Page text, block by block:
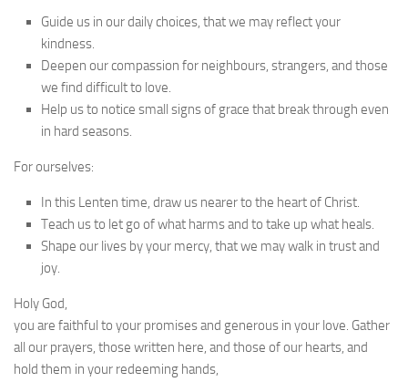
Guide us in our daily choices, that we may reflect your
kindness.
Deepen our compassion for neighbours, strangers, and those
we find difficult to love.
Help us to notice small signs of grace that break through even
in hard seasons.
For ourselves:
In this Lenten time, draw us nearer to the heart of Christ.
Teach us to let go of what harms and to take up what heals.
Shape our lives by your mercy, that we may walk in trust and
joy.
Holy God,
you are faithful to your promises and generous in your love. Gather
all our prayers, those written here, and those of our hearts, and
hold them in your redeeming hands,